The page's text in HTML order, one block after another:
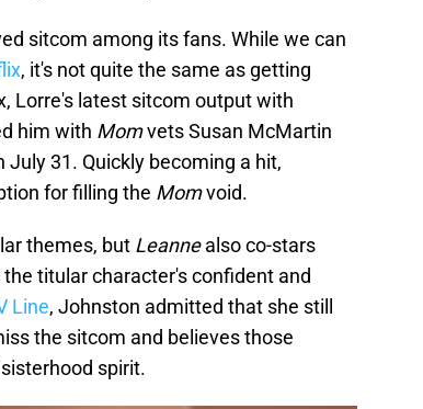
sitcom among its fans. While we can
, it's not quite the same as getting
Lorre's latest sitcom output with
him with Momvets Susan McMartin
31. Quickly becoming a hit,
for filling the Momvoid.
themes, but Leannealso co-stars
titular character's confident and
Line, Johnston admitted that she still
the sitcom and believes those
spirit.